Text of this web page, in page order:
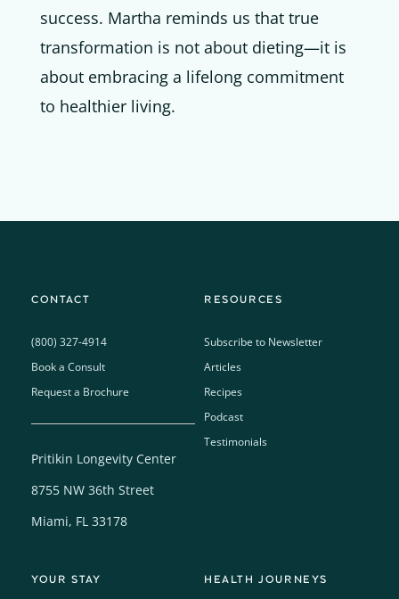
success. Martha reminds us that true
transformation is not about dieting—it is
about embracing a lifelong commitment
to healthier living.
CONTACT
(800) 327-4914
Book a Consult
Request a Brochure
Pritikin Longevity Center
8755 NW 36th Street
Miami, FL 33178
RESOURCES
Subscribe to Newsletter
Articles
Recipes
Podcast
Testimonials
YOUR STAY HEALTH JOURNEYS